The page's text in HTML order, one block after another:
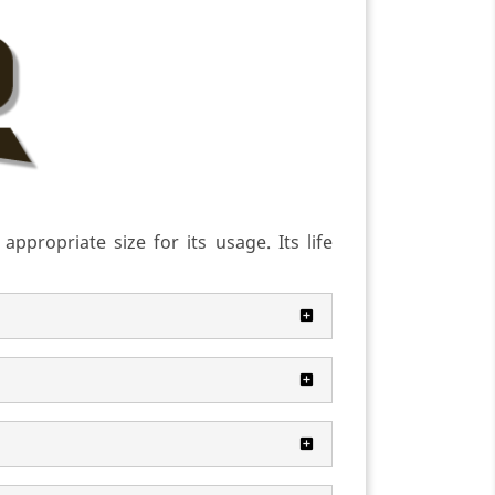
size for its usage. Its life